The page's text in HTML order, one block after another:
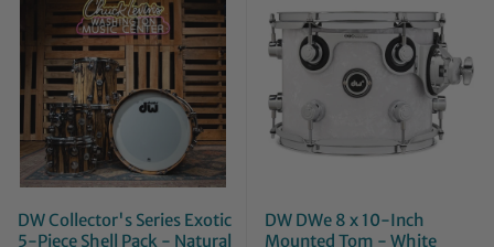
DW Collector's Series Exotic
5-Piece Shell Pack - Natural
DW DWe 8 x 10-Inch
Mounted Tom - White